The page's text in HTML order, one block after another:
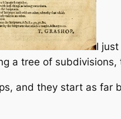
I
a tree of
and they start as far